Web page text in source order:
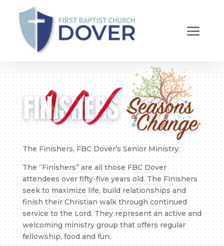
The Finishers, FBC Dover’s Senior Ministry:
The “Finishers” are all those FBC Dover
attendees over fifty-five years old. The Finishers
seek to maximize life, build relationships and
finish their Christian walk through continued
service to the Lord. They represent an active and
welcoming ministry group that offers regular
fellowship, food and fun.